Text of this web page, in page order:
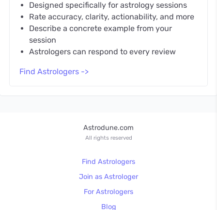
Designed specifically for astrology sessions
Rate accuracy, clarity, actionability, and more
Describe a concrete example from your
session
Astrologers can respond to every review
Find Astrologers ->
Astrodune.com
All rights reserved
Find Astrologers
Join as Astrologer
For Astrologers
Blog